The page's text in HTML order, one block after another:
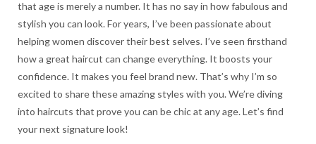
that age is merely a number. It has no say in how fabulous and
stylish you can look. For years, I’ve been passionate about
helping women discover their best selves. I’ve seen firsthand
how a great haircut can change everything. It boosts your
confidence. It makes you feel brand new. That’s why I’m so
excited to share these amazing styles with you. We’re diving
into haircuts that prove you can be chic at any age. Let’s find
your next signature look!